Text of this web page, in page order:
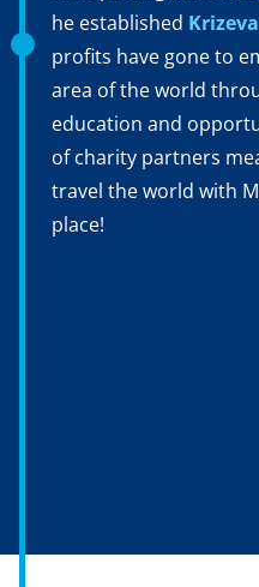
he established
profits have gone to
area of the world
education and
of charity partners
travel the world with
place!